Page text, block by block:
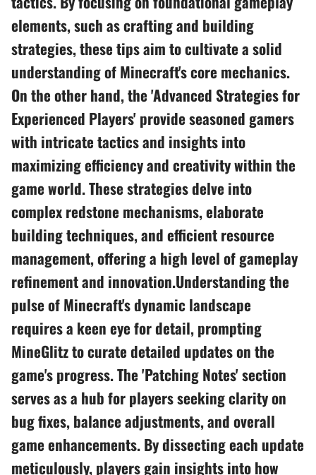
elements, such as crafting and building
strategies, these tips aim to cultivate a solid
understanding of Minecraft's core mechanics.
On the other hand, the 'Advanced Strategies for
Experienced Players' provide seasoned gamers
with intricate tactics and insights into
maximizing efficiency and creativity within the
game world. These strategies delve into
complex redstone mechanisms, elaborate
building techniques, and efficient resource
management, offering a high level of gameplay
refinement and innovation.Understanding the
pulse of Minecraft's dynamic landscape
requires a keen eye for detail, prompting
MineGlitz to curate detailed updates on the
game's progress. The 'Patching Notes' section
serves as a hub for players seeking clarity on
bug fixes, balance adjustments, and overall
game enhancements. By dissecting each update
meticulously, players gain insights into how